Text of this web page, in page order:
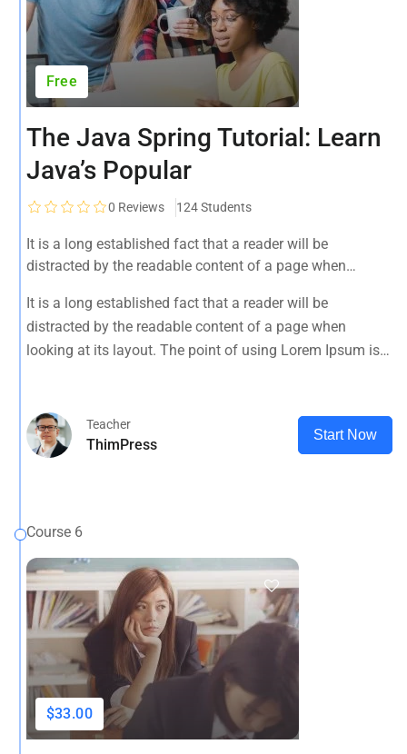
Free
The Java Spring Tutorial: Learn
Java’s Popular
0 Reviews 124 Students
It is a long established fact that a reader will be
distracted by the readable content of a page when
that it has a more-or-less normal.
It is a long established fact that a reader will be
distracted by the readable content of a page when
looking at its layout. The point of using Lorem Ipsum is
Teacher
ThimPress
Start Now
Course 6
$33.00